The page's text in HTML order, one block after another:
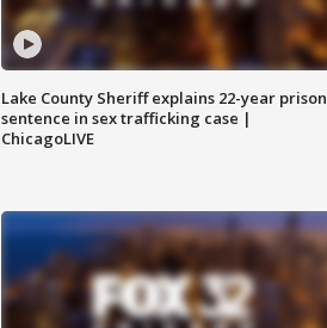
Lake County Sheriff explains 22-year prison
sentence in sex trafficking case |
ChicagoLIVE